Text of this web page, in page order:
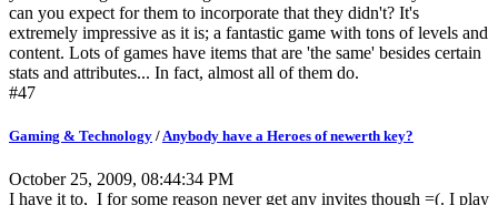
can you expect for them to incorporate that they didn't? It's
extremely impressive as it is; a fantastic game with tons of levels and
content. Lots of games have items that are 'the same' besides certain
stats and attributes... In fact, almost all of them do.
#47
Gaming & Technology / Anybody have a Heroes of newerth key?
October 25, 2009, 08:44:34 PM
I have it to, I for some reason never get any invites though =(. I play